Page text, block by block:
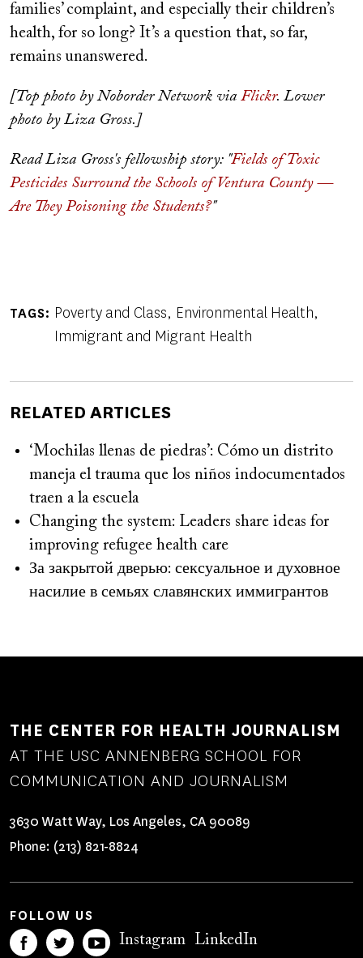
families’ complaint, and especially their children’s
health, for so long? It’s a question that, so far,
remains unanswered.
[Top photo by Noborder Network via Flickr. Lower
photo by Liza Gross.]
Read Liza Gross's fellowship story: "Fields of Toxic
Pesticides Surround the Schools of Ventura County —
Are They Poisoning the Students?"
TAGS Poverty and Class Environmental Health
Immigrant and Migrant Health
RELATED ARTICLES
‘Mochilas llenas de piedras’: Cómo un distrito
maneja el trauma que los niños indocumentados
traen a la escuela
Changing the system: Leaders share ideas for
improving refugee health care
За закрытой дверью: сексуальное и духовное
насилие в семьях славянских иммигрантов
THE CENTER FOR HEALTH JOURNALISM
AT THE USC ANNENBERG SCHOOL FOR
COMMUNICATION AND JOURNALISM
3630 Watt Way, Los Angeles, CA 90089
Phone: (213) 821-8824
FOLLOW US
Instagram LinkedIn